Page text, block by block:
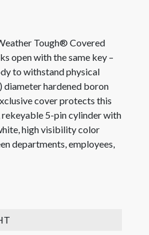
Tough® Covered
open with the same key –
to withstand physical
diameter hardened boron
cover protects this
rekeyable 5-pin cylinder with
high visibility color
departments, employees,